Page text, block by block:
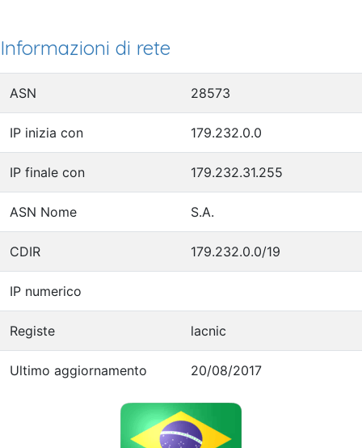
Informazioni di rete
ASN 28573
IP inizia con 179.232.0.0
IP finale con 179.232.31.255
ASN Nome S.A.
CDIR 179.232.0.0/19
IP numerico
Registe lacnic
Ultimo aggiornamento 20/08/2017